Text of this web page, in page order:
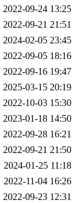
2022-09-24 13:25
2022-09-21 21:51
2024-02-05 23:45
2022-09-05 18:16
2022-09-16 19:47
2025-03-15 20:19
2022-10-03 15:30
2023-01-18 14:50
2022-09-28 16:21
2022-09-21 21:50
2024-01-25 11:18
2022-11-04 16:26
2022-09-23 12:31